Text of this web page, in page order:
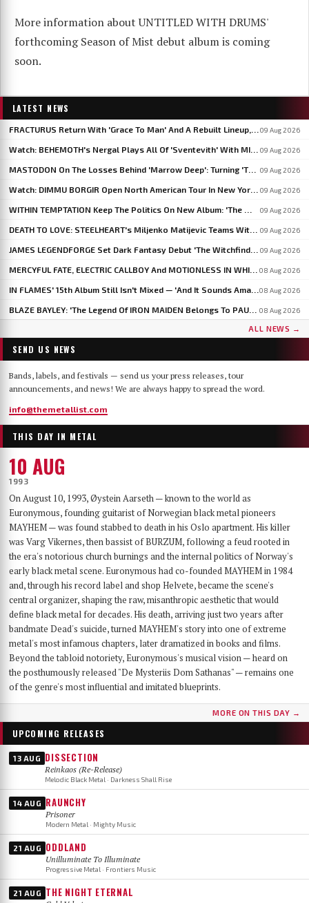
More information about UNTITLED WITH DRUMS'
forthcoming Season of Mist debut album is coming
soon.
LATEST NEWS
09 Aug 2026
09 Aug 2026
09 Aug 2026
09 Aug 2026
09 Aug 2026
09 Aug 2026
09 Aug 2026
08 Aug 2026
08 Aug 2026
08 Aug 2026
ALL NEWS →
SEND US NEWS
Bands, labels, and festivals — send us your press releases, tour
announcements, and news! We are always happy to spread the word.
info@themetallist.com
THIS DAY IN METAL
10 AUG
1993
On August 10, 1993, Øystein Aarseth — known to the world as
Euronymous, founding guitarist of Norwegian black metal pioneers
MAYHEM — was found stabbed to death in his Oslo apartment. His killer
was Varg Vikernes, then bassist of BURZUM, following a feud rooted in
the era's notorious church burnings and the internal politics of Norway's
early black metal scene. Euronymous had co-founded MAYHEM in 1984
and, through his record label and shop Helvete, became the scene's
central organizer, shaping the raw, misanthropic aesthetic that would
define black metal for decades. His death, arriving just two years after
bandmate Dead's suicide, turned MAYHEM's story into one of extreme
metal's most infamous chapters, later dramatized in books and films.
Beyond the tabloid notoriety, Euronymous's musical vision — heard on
the posthumously released "De Mysteriis Dom Sathanas" — remains one
of the genre's most influential and imitated blueprints.
MORE ON THIS DAY →
UPCOMING RELEASES
13 AUG DISSECTION
Reinkaos (Re-Release)
Melodic Black Metal · Darkness Shall Rise
14 AUG RAUNCHY
Prisoner
Modern Metal · Mighty Music
21 AUG ODDLAND
Unilluminate To Illuminate
Progressive Metal · Frontiers Music
21 AUG THE NIGHT ETERNAL